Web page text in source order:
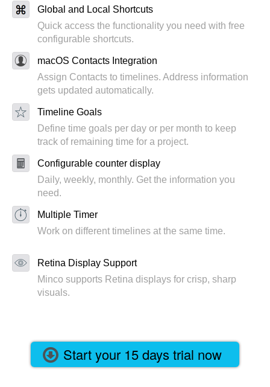
Global and Local Shortcuts
Quick access the functionality you need with free
configurable shortcuts.
macOS Contacts Integration
Assign Contacts to timelines. Address information
gets updated automatically.
Timeline Goals
Define time goals per day or per month to keep
track of remaining time for a project.
Configurable counter display
Daily, weekly, monthly. Get the information you
need.
Multiple Timer
Work on different timelines at the same time.
Retina Display Support
Minco supports Retina displays for crisp, sharp
visuals.
Start your 15 days trial now